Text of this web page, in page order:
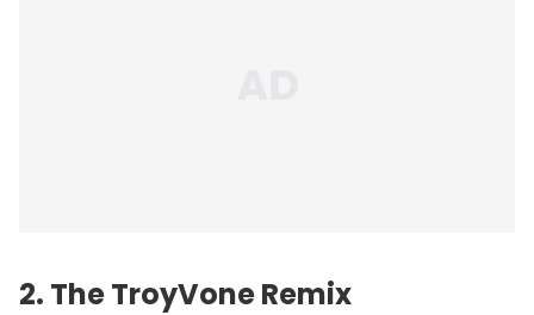
2. The TroyVone Remix